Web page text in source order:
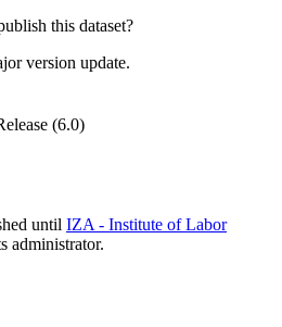
this dataset?
version update.
(6.0)
until IZA - Institute of Labor
administrator.